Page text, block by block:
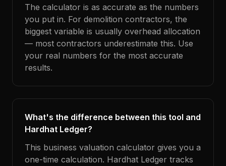
The calculator is as accurate as the numbers
you put in. For demolition contractors, the
biggest variable is usually overhead allocation
— most contractors underestimate this. Use
your real numbers for the most accurate
results.
What's the difference between this tool and
Hardhat Ledger?
This business valuation calculator gives you a
one-time calculation. Hardhat Ledger tracks